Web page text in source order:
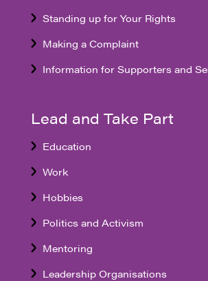
Standing up for Your Rights
Making a Complaint
Information for Supporters and
Lead and Take Part
Education
Work
Hobbies
Politics and Activism
Mentoring
Leadership Organisations